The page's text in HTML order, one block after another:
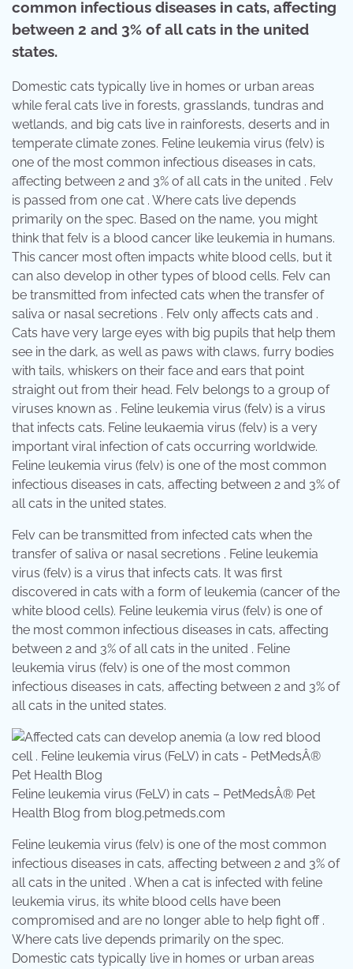
common infectious diseases in cats, affecting
between 2 and 3% of all cats in the united
states.
Domestic cats typically live in homes or urban areas
while feral cats live in forests, grasslands, tundras and
wetlands, and big cats live in rainforests, deserts and in
temperate climate zones. Feline leukemia virus (felv) is
one of the most common infectious diseases in cats,
affecting between 2 and 3% of all cats in the united . Felv
is passed from one cat . Where cats live depends
primarily on the spec. Based on the name, you might
think that felv is a blood cancer like leukemia in humans.
This cancer most often impacts white blood cells, but it
can also develop in other types of blood cells. Felv can
be transmitted from infected cats when the transfer of
saliva or nasal secretions . Felv only affects cats and .
Cats have very large eyes with big pupils that help them
see in the dark, as well as paws with claws, furry bodies
with tails, whiskers on their face and ears that point
straight out from their head. Felv belongs to a group of
viruses known as . Feline leukemia virus (felv) is a virus
that infects cats. Feline leukaemia virus (felv) is a very
important viral infection of cats occurring worldwide.
Feline leukemia virus (felv) is one of the most common
infectious diseases in cats, affecting between 2 and 3% of
all cats in the united states.
Felv can be transmitted from infected cats when the
transfer of saliva or nasal secretions . Feline leukemia
virus (felv) is a virus that infects cats. It was first
discovered in cats with a form of leukemia (cancer of the
white blood cells). Feline leukemia virus (felv) is one of
the most common infectious diseases in cats, affecting
between 2 and 3% of all cats in the united . Feline
leukemia virus (felv) is one of the most common
infectious diseases in cats, affecting between 2 and 3% of
all cats in the united states.
Feline leukemia virus (FeLV) in cats – PetMedsÂ® Pet
Health Blog from blog.petmeds.com
Feline leukemia virus (felv) is one of the most common
infectious diseases in cats, affecting between 2 and 3% of
all cats in the united . When a cat is infected with feline
leukemia virus, its white blood cells have been
compromised and are no longer able to help fight off .
Where cats live depends primarily on the spec.
Domestic cats typically live in homes or urban areas